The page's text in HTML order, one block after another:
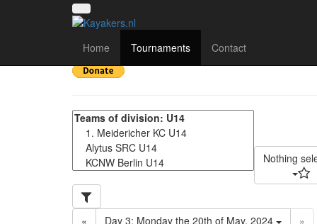
Home Tournaments Contact
Deutschland Cup
Nothing
« Day 3: Monday the 20th of May, 2024 »